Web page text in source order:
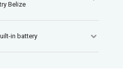
Belize
in battery